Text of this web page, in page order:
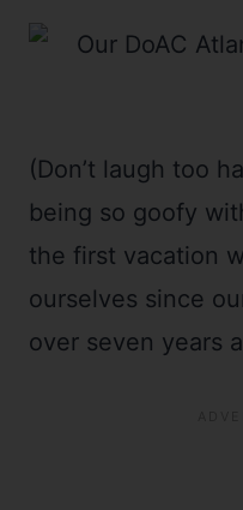
(Don’t laugh too
being so goofy
the first vacation
ourselves since
over seven years